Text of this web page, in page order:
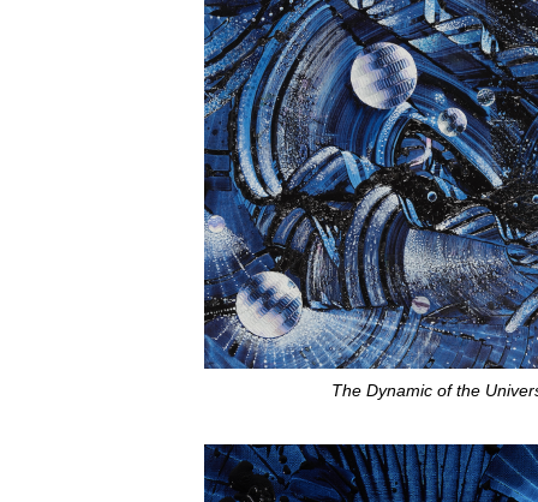
The Dynamic of the